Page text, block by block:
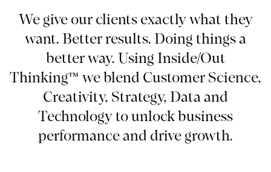
We give our clients exactly what they
want. Better results. Doing things a
better way. Using Inside/Out
Thinking™ we blend Customer Science,
Creativity, Strategy, Data and
Technology to unlock business
performance and drive growth.